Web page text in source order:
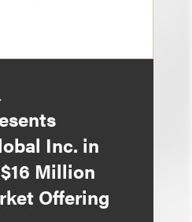
Inc. in
Million
Offering